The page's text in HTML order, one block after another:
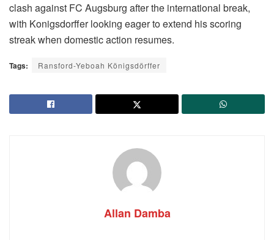
clash against FC Augsburg after the international break,
with Konigsdorffer looking eager to extend his scoring
streak when domestic action resumes.
Tags: Ransford-Yeboah Königsdörffer
Allan Damba